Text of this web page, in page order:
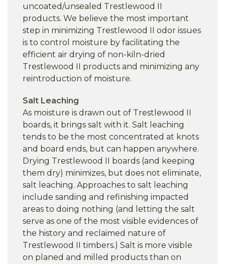
uncoated/unsealed Trestlewood II
products. We believe the most important
step in minimizing Trestlewood II odor issues
is to control moisture by facilitating the
efficient air drying of non-kiln-dried
Trestlewood II products and minimizing any
reintroduction of moisture.
Salt Leaching
As moisture is drawn out of Trestlewood II
boards, it brings salt with it. Salt leaching
tends to be the most concentrated at knots
and board ends, but can happen anywhere.
Drying Trestlewood II boards (and keeping
them dry) minimizes, but does not eliminate,
salt leaching. Approaches to salt leaching
include sanding and refinishing impacted
areas to doing nothing (and letting the salt
serve as one of the most visible evidences of
the history and reclaimed nature of
Trestlewood II timbers.) Salt is more visible
on planed and milled products than on